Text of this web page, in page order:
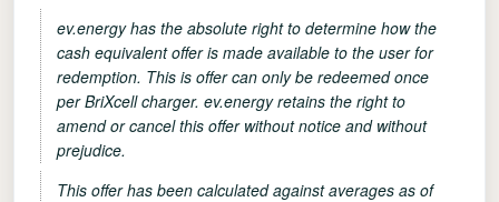
ev.energy has the absolute right to determine how the
cash equivalent offer is made available to the user for
redemption. This is offer can only be redeemed once
per BriXcell charger. ev.energy retains the right to
amend or cancel this offer without notice and without
prejudice.
This offer has been calculated against averages as of